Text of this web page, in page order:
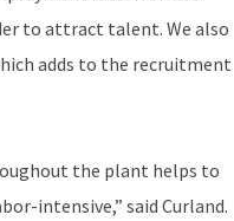
to attract talent. We also
adds to the recruitment
the plant helps to
intensive,” said Curland.